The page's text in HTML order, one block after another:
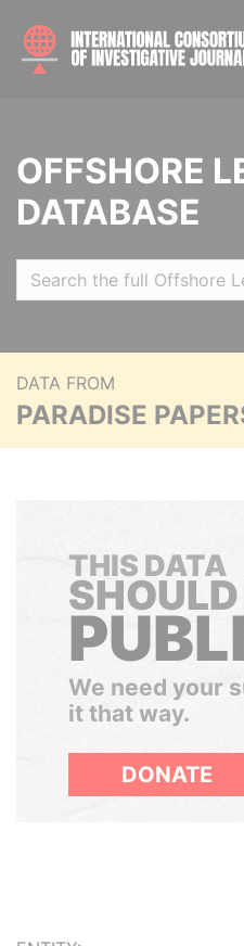
OFFSHORE
DATABASE
DATA FROM
PARADISE
THIS DATA
SHOULD
We need your
it that way.
DONATE